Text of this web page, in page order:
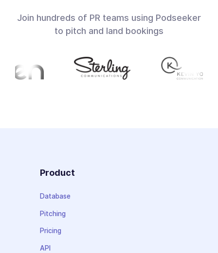
Join hundreds of PR teams using Podseeker
to pitch and land bookings
Product
Database
Pitching
Pricing
API